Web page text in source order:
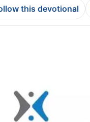
this devotional